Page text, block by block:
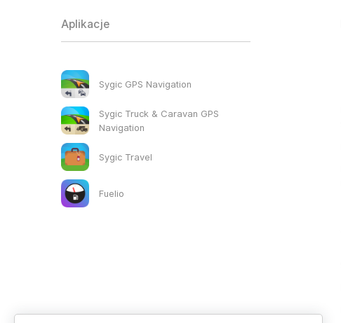
Aplikacje
Sygic GPS Navigation
Sygic Truck & Caravan GPS
Navigation
Sygic Travel
Fuelio